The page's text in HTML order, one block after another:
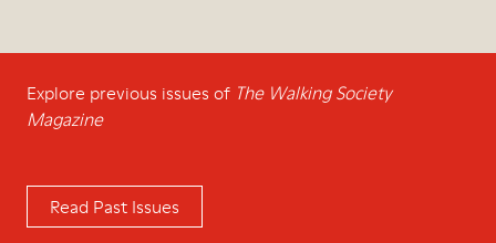
Explore previous issues of The Walking Society
Magazine
Read Past Issues